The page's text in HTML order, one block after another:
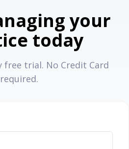
your
today
free trial. No Credit Card
required.